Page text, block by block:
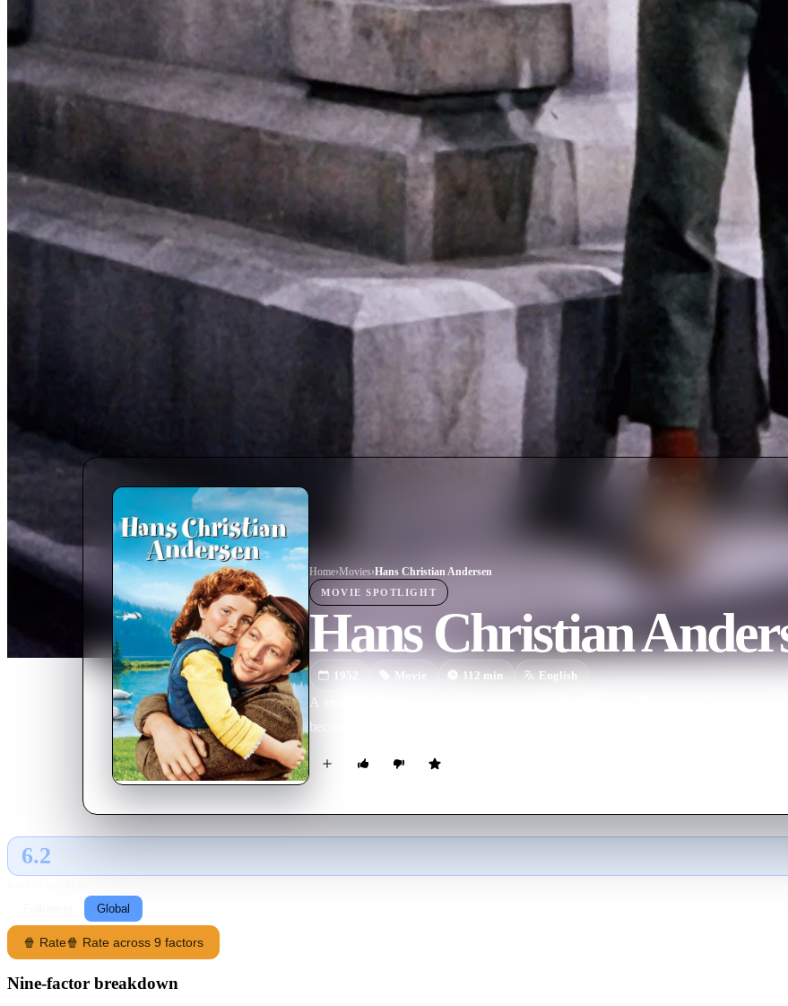
Home›Movies›Hans Christian Andersen
MOVIE SPOTLIGHT
Hans Christian
1952 Movie 112 min English
A small-town shoemaker with a knack for spinning yarns, Hans encounters
becoming a full-fledged writer.
6.2
Global
🍿 Rate🍿 Rate across 9 factors
Nine-factor breakdown